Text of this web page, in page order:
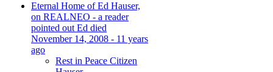
Eternal Home of Ed Hauser,
on REALNEO - a reader
pointed out Ed died
November 14, 2008 - 11 years
ago
Rest in Peace Citizen